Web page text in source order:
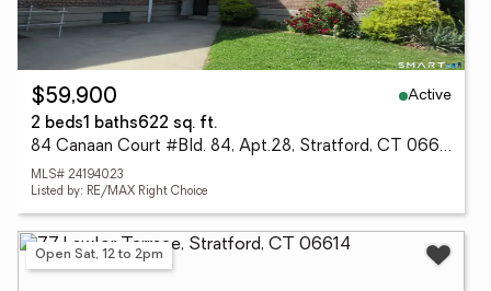
$59,900
Active
2 beds1 baths622 sq. ft.
84 Canaan Court #Bld. 84, Apt.28, Stratford, CT 06614
MLS# 24194023
Listed by: RE/MAX Right Choice
Open Sat, 12 to 2pm